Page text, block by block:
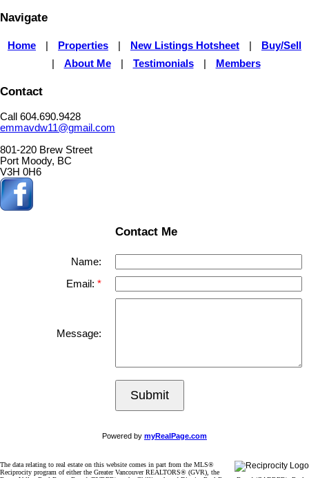
Navigate
Home Properties New Listings Hotsheet
Buy/Sell
About Me Testimonials Members
Contact
Call 604.690.9428
emmavdw11@gmail.com
801-220 Brew Street
Port Moody, BC
V3H 0H6
Contact Me
Name:
Email:
Message:
Submit
Powered by myRealPage.com
The data relating to real estate on this website comes in part from the MLS®
Reciprocity program of either the Greater Vancouver REALTORS® (GVR), the